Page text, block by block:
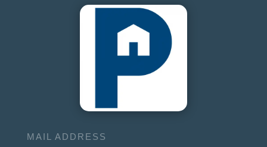
MAIL ADDRESS